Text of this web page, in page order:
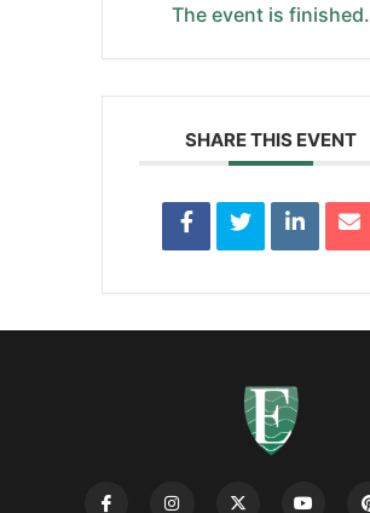
The event is finished.
SHARE THIS EVENT